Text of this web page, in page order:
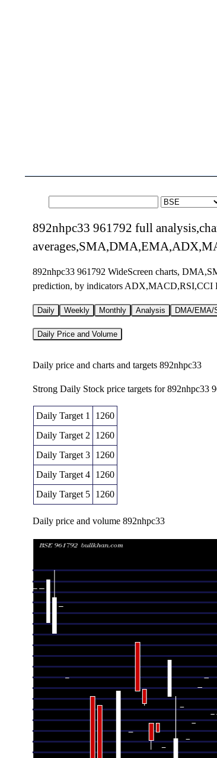
892nhpc33 961792 full
892nhpc33 961792 WideScreen charts,
prediction, by indicators ADX,MACD,RSI,CCI
Daily Weekly Monthly Analysis DMA/EMA/
Daily Price and Volume
Daily price and charts and targets 892nhpc33
Strong Daily Stock price targets for 892nhpc33
Daily Target 1
1260
Daily Target 2 1260
Daily Target 3 1260
Daily Target 4 1260
Daily Target 5 1260
Daily price and volume 892nhpc33
Date
Fri 07 August 2026
1260.00 (0%) 1260.00
Thu 30 July 2026
Wed 22 July 2026
Thu 09 July 2026
1294.92 (4.43%) 1294.92
Wed 08 July 2026
1240.00 (0%) 1240.00
Wed 24 June 2026
1240.00 (0.73%) 1240.00
Fri 19 June 2026
1231.01 (-0.88%) 1231.01
Wed 17 June 2026
1242.00 (0%)
1242.00 (0.57%) 1242.00
Mon 08 June 2026
1235.00 (0%) 1235.00